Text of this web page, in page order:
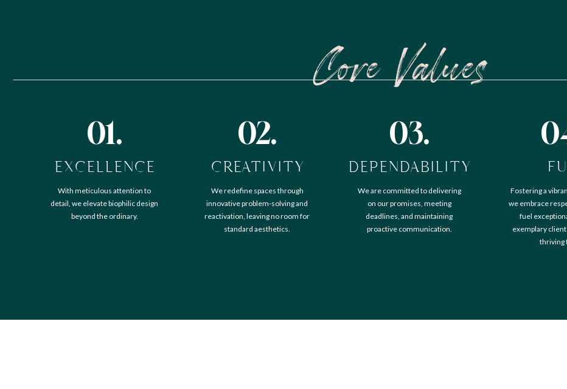
Fostering a
we embrace
fuel
exemplary
thriving
We are committed to delivering
on our promises, meeting
deadlines, and maintaining
proactive communication.
DEPENDABILITY
03.
We redefine spaces through
innovative problem-solving and
reactivation, leaving no room for
standard aesthetics.
CREATIVITY
02.
With meticulous attention to
detail, we elevate biophilic design
beyond the ordinary.
EXCELLENCE
01.
Core Values